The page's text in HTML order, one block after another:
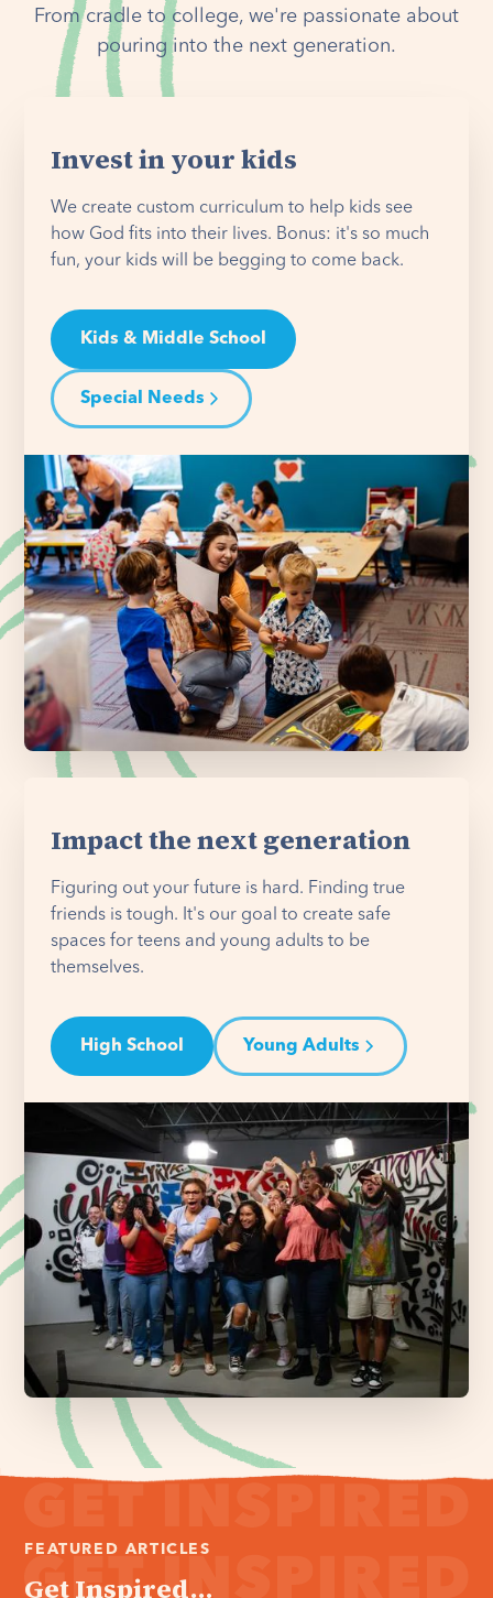
From cradle to college, we're passionate about
pouring into the next generation.
Invest in your kids
We create custom curriculum to help kids see
how God fits into their lives. Bonus: it's so much
fun, your kids will be begging to come back.
Kids & Middle School
Special Needs
Impact the next generation
Figuring out your future is hard. Finding true
friends is tough. It's our goal to create safe
spaces for teens and young adults to be
themselves.
High School Young Adults
FEATURED ARTICLES
Get Inspired...